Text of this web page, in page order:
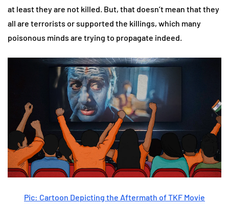
at least they are not killed. But, that doesn’t mean that they
all are terrorists or supported the killings, which many
poisonous minds are trying to propagate indeed.
Pic: Cartoon Depicting the Aftermath of TKF Movie